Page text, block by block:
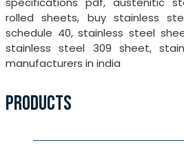
rolled sheets, buy stainless
schedule 40, stainless steel
stainless steel 309 sheet,
manufacturers in india
PRODUCTS